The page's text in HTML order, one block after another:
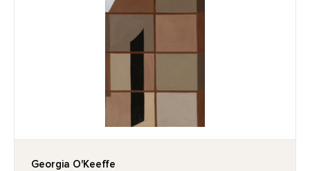
Georgia O'Keeffe